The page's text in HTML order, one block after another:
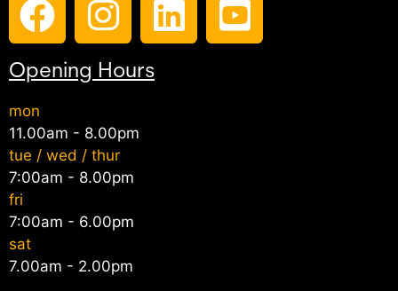
Opening Hours
mon
11.00am - 8.00pm
tue / wed / thur
7:00am - 8.00pm
fri
7:00am - 6.00pm
sat
7.00am - 2.00pm